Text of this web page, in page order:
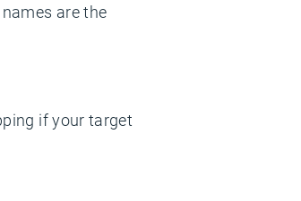
are the
if your target